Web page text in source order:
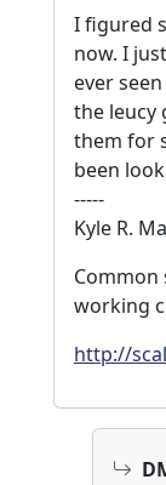
I figured
now. I
ever
the leucy
them for
been
-----
Kyle R.
Common
working
http://